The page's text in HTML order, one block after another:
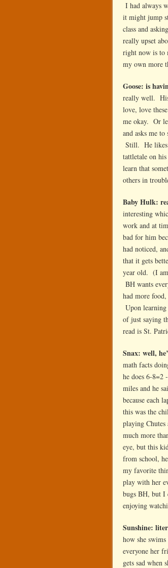
I had always
it might jump
class and
really upset
right now is to
my own more
Goose: is
really well.
love, love
me okay. Or
and asks me
Still. He likes
tattletale on
learn that
others in
Baby Hulk:
interesting
work and at
bad for him
had noticed,
that it gets
year old. (I
BH wants
had more
Upon learning
of just saying
read is St.
Snax: well,
math facts
he does 6-8=2
miles and he
because each
this was the
playing
much more
eye, but this
from school,
my favorite
play with her
bugs BH, but I
enjoying
Sunshine:
how she
everyone her
gets sad